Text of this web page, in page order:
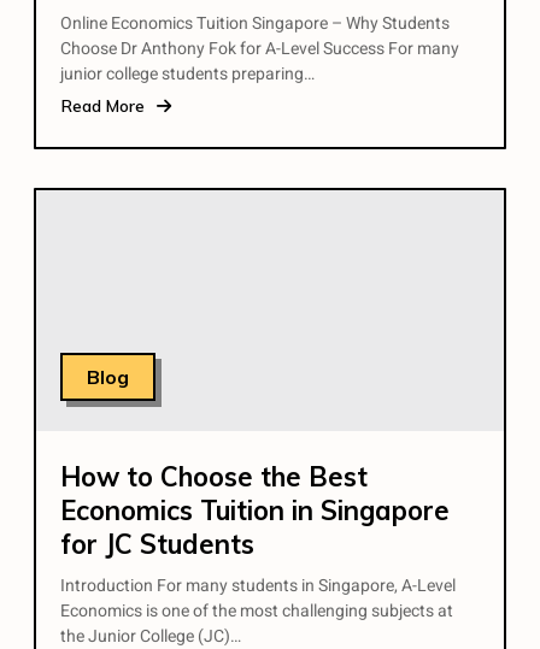
Online Economics Tuition Singapore – Why Students
Choose Dr Anthony Fok for A-Level Success For many
junior college students preparing…
Read More
Blog
How to Choose the Best
Economics Tuition in Singapore
for JC Students
Introduction For many students in Singapore, A-Level
Economics is one of the most challenging subjects at
the Junior College (JC)…